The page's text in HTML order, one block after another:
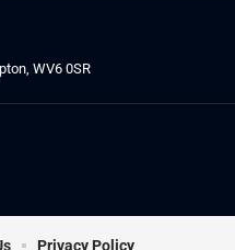
WV6 0SR
Privacy Policy